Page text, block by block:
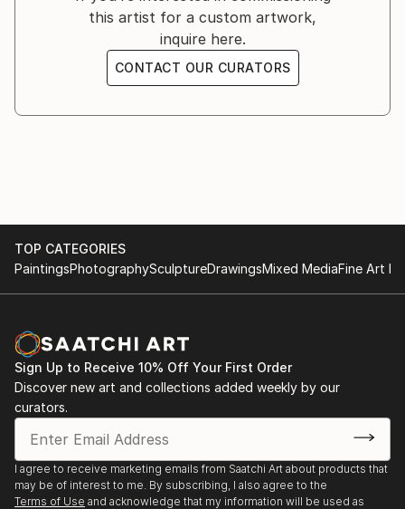
to benefit the World Animal Protection.
FROM THE LAND OF ATKA
MARCH 14TH 2019
PASSION
FEBRUARY 13TH, 2018
Solo exhibition of horse photography.
this artist for a custom artwork,
inquire here.
CONTACT OUR CURATORS
TOP CATEGORIES
PaintingsPhotographySculptureDrawingsMixed MediaFine Art
Sign Up to Receive 10% Off Your First Order
Discover new art and collections added weekly by our
curators.
I agree to receive marketing emails from Saatchi Art about products that
may be of interest to me. By subscribing, I also agree to the
Terms of Use and acknowledge that my information will be used as